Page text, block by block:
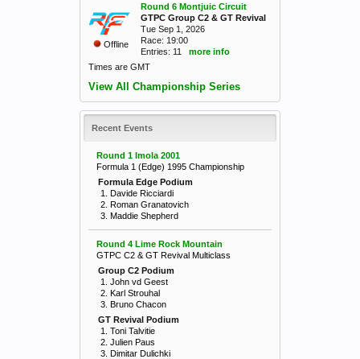
Offline
Round 6 Montjuic Circuit
GTPC Group C2 & GT Revival
Tue Sep 1, 2026
Race: 19:00
Entries: 11 more info
Times are GMT
View All Championship Series
Recent Events
Round 1 Imola 2001
Formula 1 (Edge) 1995 Championship
Formula Edge Podium
1. Davide Ricciardi
2. Roman Granatovich
3. Maddie Shepherd
Round 4 Lime Rock Mountain
GTPC C2 & GT Revival Multiclass
Group C2 Podium
1. John vd Geest
2. Karl Strouhal
3. Bruno Chacon
GT Revival Podium
1. Toni Talvitie
2. Julien Paus
3. Dimitar Dulichki